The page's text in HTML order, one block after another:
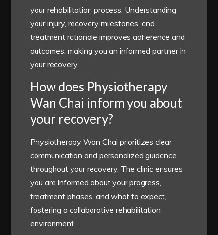
your rehabilitation process. Understanding
your injury, recovery milestones, and
treatment rationale improves adherence and
outcomes, making you an informed partner in
your recovery.
How does Physiotherapy
Wan Chai inform you about
your recovery?
Physiotherapy Wan Chai prioritizes clear
communication and personalized guidance
throughout your recovery. The clinic ensures
you are informed about your progress,
treatment phases, and what to expect,
fostering a collaborative rehabilitation
environment.